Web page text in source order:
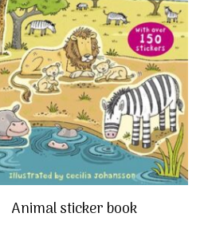
Animal sticker book